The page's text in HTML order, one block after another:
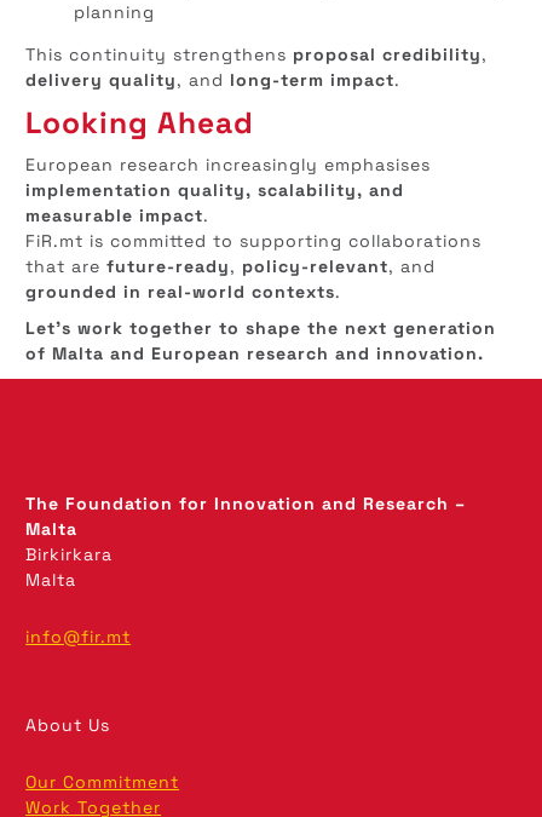
planning
This continuity strengthens proposal credibility,
delivery quality, and long-term impact.
Looking Ahead
European research increasingly emphasises
implementation quality, scalability, and
measurable impact.
FiR.mt is committed to supporting collaborations
that arefuture-ready, policy-relevant, and
grounded in real-world contexts.
Let’s work together to shape the next generation
of Malta and European research and innovation.
The Foundation for Innovation and Research –
Malta
Birkirkara
Malta
info@fir.mt
About Us
Our Commitment
Work Together